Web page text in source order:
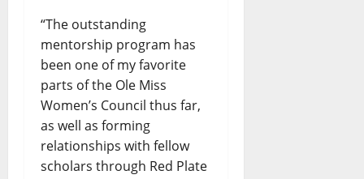
“The outstanding
mentorship program has
been one of my favorite
parts of the Ole Miss
Women’s Council thus far,
as well as forming
relationships with fellow
scholars through Red Plate